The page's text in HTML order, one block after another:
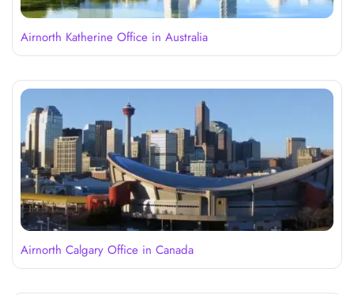
Airnorth Katherine Office in Australia
Airnorth Calgary Office in Canada